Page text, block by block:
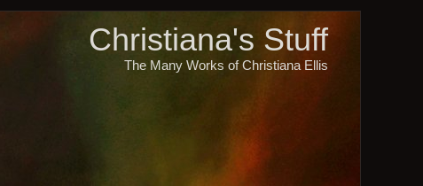
Christiana's Stuff
The Many Works of Christiana Ellis